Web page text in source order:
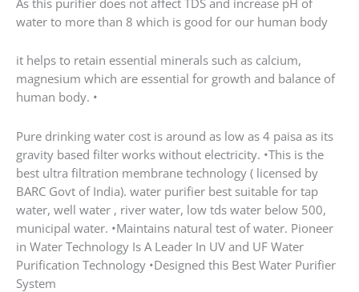
water to more than 8 which is good for our human body
it helps to retain essential minerals such as calcium,
magnesium which are essential for growth and balance of
human body. •
Pure drinking water cost is around as low as 4 paisa as its
gravity based filter works without electricity. •This is the
best ultra filtration membrane technology ( licensed by
BARC Govt of India). water purifier best suitable for tap
water, well water , river water, low tds water below 500,
municipal water. •Maintains natural test of water. Pioneer
in Water Technology Is A Leader In UV and UF Water
Purification Technology •Designed this Best Water Purifier
System